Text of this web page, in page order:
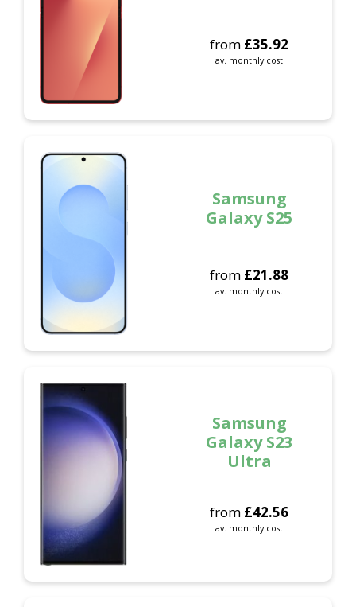
from £35.92
av. monthly cost
Samsung
Galaxy S25
from £21.88
av. monthly cost
Samsung
Galaxy S23
Ultra
from £42.56
av. monthly cost